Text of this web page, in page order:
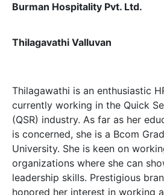
Burman Hospitality Pvt. Ltd.
Thilagavathi Valluvan
Thilagawathi is an enthusiastic
currently working in the Quick
(QSR) industry. As far as her
is concerned, she is a Bcom
University. She is keen on
organizations where she can
leadership skills. Prestigious
honored her interest in working